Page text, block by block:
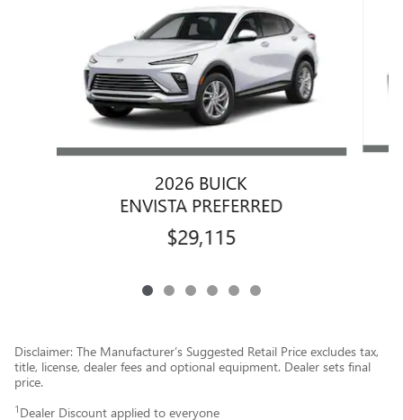
2026 BUICK
ENVISTA PREFERRED
$29,115
Disclaimer: The Manufacturer’s Suggested Retail Price excludes tax,
title, license, dealer fees and optional equipment. Dealer sets final
price.
1 Dealer Discount applied to everyone